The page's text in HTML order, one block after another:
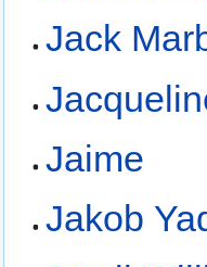
Jack
Jaime
Jakob